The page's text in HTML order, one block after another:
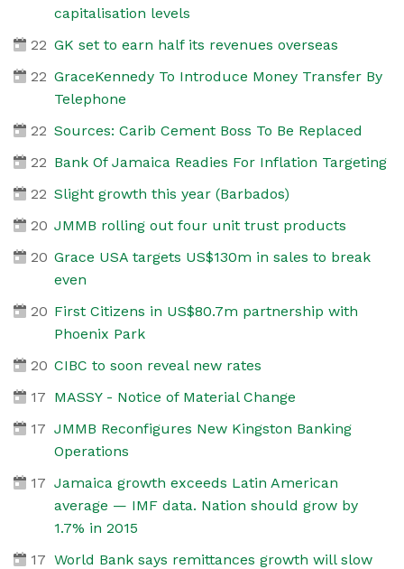
capitalisation levels
22 GK set to earn half its revenues overseas
22 GraceKennedy To Introduce Money Transfer By
Telephone
22 Sources: Carib Cement Boss To Be Replaced
22 Bank Of Jamaica Readies For Inflation Targeting
22 Slight growth this year (Barbados)
20 JMMB rolling out four unit trust products
20 Grace USA targets US$130m in sales to break
even
20 First Citizens in US$80.7m partnership with
Phoenix Park
20 CIBC to soon reveal new rates
17 MASSY - Notice of Material Change
17 JMMB Reconfigures New Kingston Banking
Operations
17 Jamaica growth exceeds Latin American
average — IMF data. Nation should grow by
1.7% in 2015
17 World Bank says remittances growth will slow